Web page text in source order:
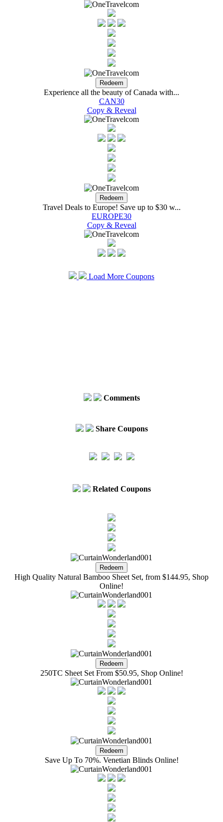
Experience all the beauty of Canada with...
CAN30
Copy & Reveal
Travel Deals to Europe! Save up to $30 w...
EUROPE30
Copy & Reveal
Load More Coupons
Comments
Share Coupons
Related Coupons
High Quality Natural Bamboo Sheet Set, from $144.95, Shop
Online!
250TC Sheet Set From $50.95, Shop Online!
Save Up To 70%. Venetian Blinds Online!